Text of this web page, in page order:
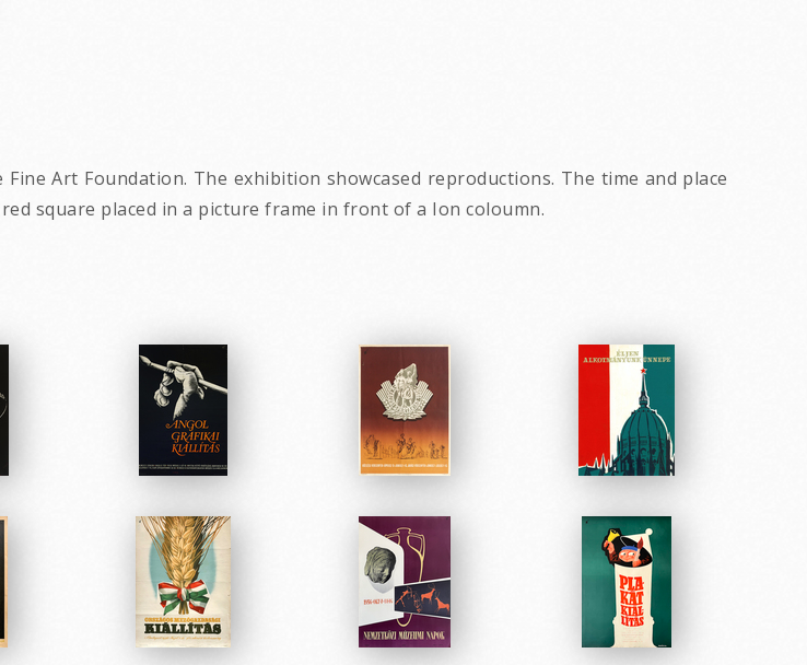
Art Foundation. The exhibition showcased reproductions. The time and place
square placed in a picture frame in front of a Ion coloumn.